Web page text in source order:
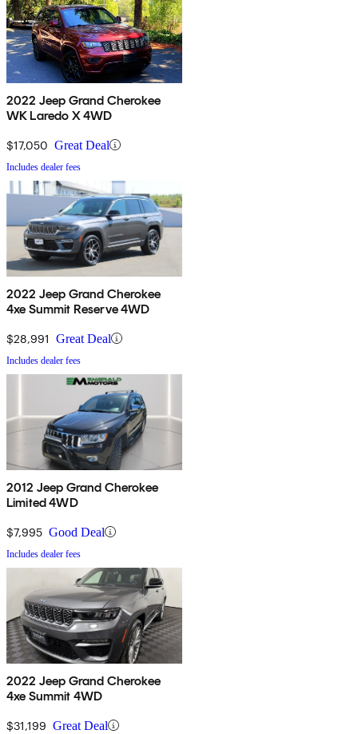
2022 Jeep Grand Cherokee
WK Laredo X 4WD
$17,050 Great Deal
Includes dealer fees
2022 Jeep Grand Cherokee
4xe Summit Reserve 4WD
$28,991 Great Deal
Includes dealer fees
2012 Jeep Grand Cherokee
Limited 4WD
$7,995 Good Deal
Includes dealer fees
2022 Jeep Grand Cherokee
4xe Summit 4WD
$31,199 Great Deal